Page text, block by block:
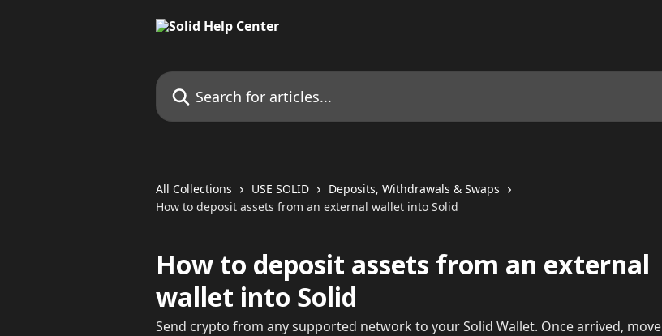
Search for articles...
All Collections USE SOLID
Deposits, Withdrawals & Swaps
How to deposit assets from an external wallet into Solid
How to deposit assets from an external
wallet into Solid
Send crypto from any supported network to your Solid Wallet. Once arrived, move